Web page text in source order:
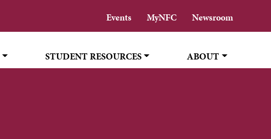
Events MyNFC Newsroom
STUDENT RESOURCES ABOUT